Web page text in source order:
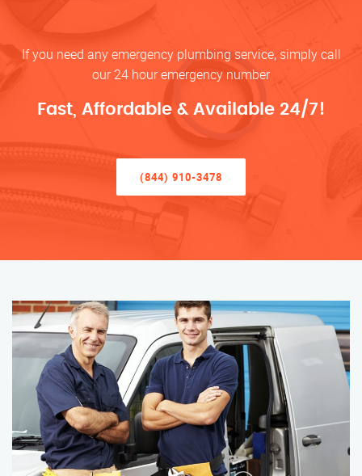
If you need any emergency plumbing service, simply call
our 24 hour emergency number
Fast, Affordable & Available 24/7!
(844) 910-3478